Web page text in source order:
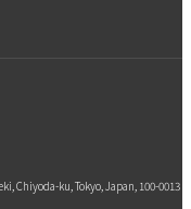
Chiyoda-ku, Tokyo, Japan, 100-0013